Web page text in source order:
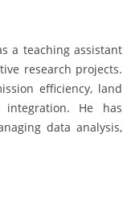
a teaching assistant
research projects.
efficiency, land
integration. He has
data analysis,